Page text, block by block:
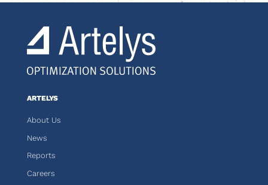
ARTELYS
About Us
News
Reports
Careers